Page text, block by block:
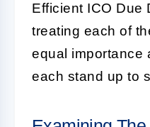
Efficient ICO Due
treating each of
equal importance
each stand up to